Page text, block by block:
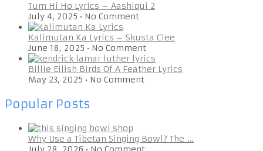
Tum Hi Ho Lyrics – Aashiqui 2
July 4, 2025 • No Comment
Kalimutan Ka Lyrics – Skusta Clee
June 18, 2025 • No Comment
Billie Eilish Birds Of A Feather Lyrics
May 23, 2025 • No Comment
Popular Posts
Why Use a Tibetan Singing Bowl? The …